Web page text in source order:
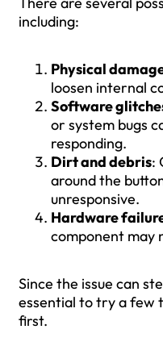
including:
Physical
loosen internal
Software
or system bugs
responding.
Dirt and debris:
around the
unresponsive.
Hardware
component may
Since the issue can
essential to try a few
first.